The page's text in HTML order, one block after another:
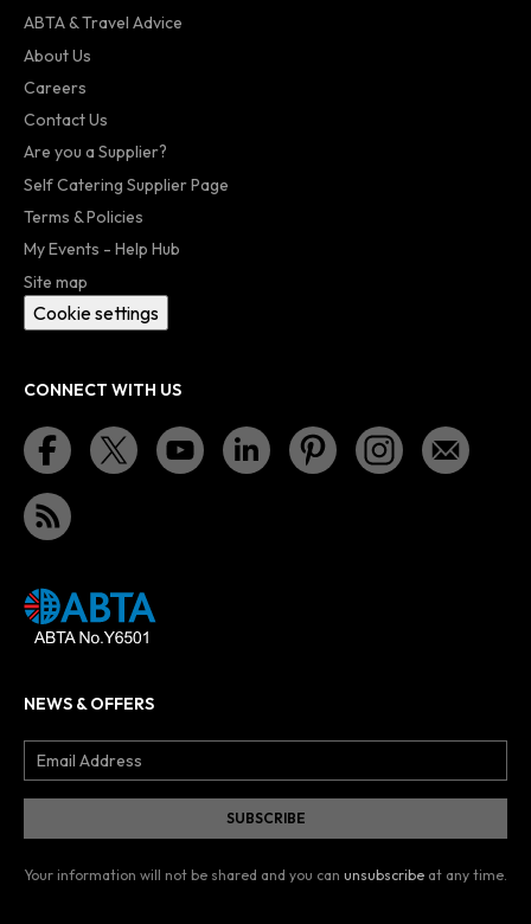
ABTA & Travel Advice
About Us
Careers
Contact Us
Are you a Supplier?
Self Catering Supplier Page
Terms & Policies
My Events - Help Hub
Site map
Cookie settings
CONNECT WITH US
NEWS & OFFERS
Your information will not be shared and you can unsubscribe at any time.